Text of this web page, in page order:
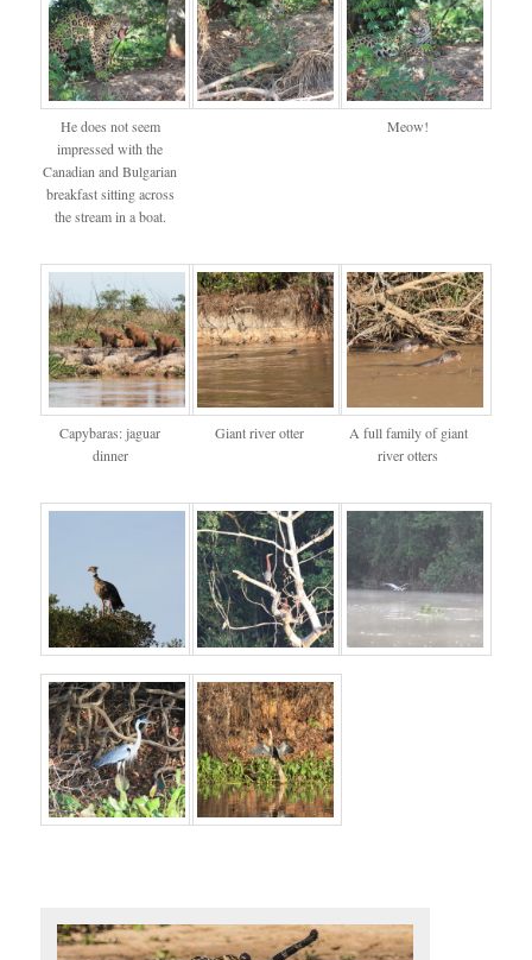
He does not seem
impressed with the
Canadian and Bulgarian
breakfast sitting across
the stream in a boat.
Meow!
Capybaras: jaguar
dinner
Giant river otter
A full family of giant
river otters